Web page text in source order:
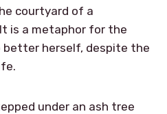
courtyard of a
is a metaphor for the
better herself, despite the
under an ash tree